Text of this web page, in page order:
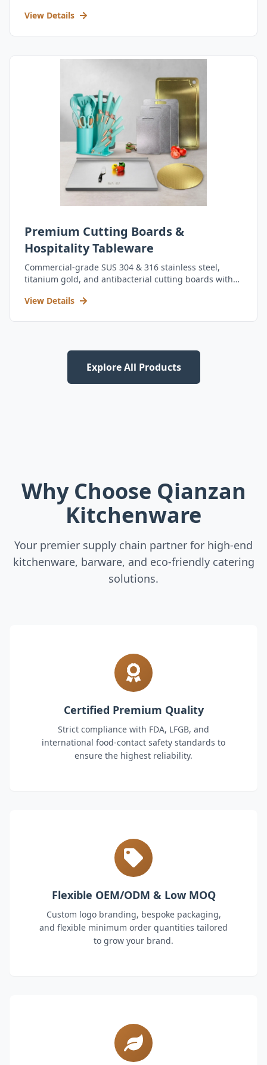
View Details
Premium Cutting Boards &
Hospitality Tableware
Commercial-grade SUS 304 & 316 stainless steel,
titanium gold, and antibacterial cutting boards with
View Details
Explore All Products
Why Choose Qianzan
Kitchenware
Your premier supply chain partner for high-end
kitchenware, barware, and eco-friendly catering
solutions.
Certified Premium Quality
Strict compliance with FDA, LFGB, and
international food-contact safety standards to
ensure the highest reliability.
Flexible OEM/ODM & Low MOQ
Custom logo branding, bespoke packaging,
and flexible minimum order quantities tailored
to grow your brand.